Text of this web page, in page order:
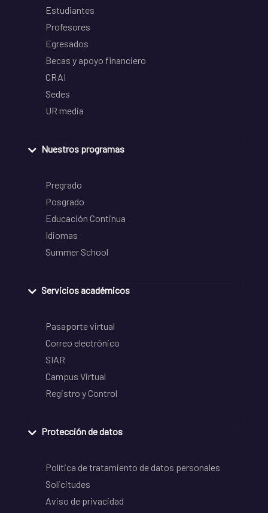
Estudiantes
Profesores
Egresados
Becas y apoyo financiero
CRAI
Sedes
UR media
Nuestros programas
Pregrado
Posgrado
Educación Continua
Idiomas
Summer School
Servicios académicos
Pasaporte virtual
Correo electrónico
SIAR
Campus Virtual
Registro y Control
Protección de datos
Política de tratamiento de datos personales
Solicitudes
Aviso de privacidad